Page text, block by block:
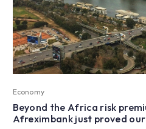
Economy
Beyond the Africa risk
Afreximbank just proved